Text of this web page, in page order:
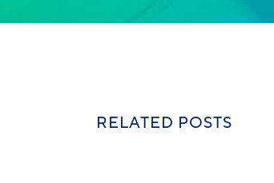
RELATED POSTS